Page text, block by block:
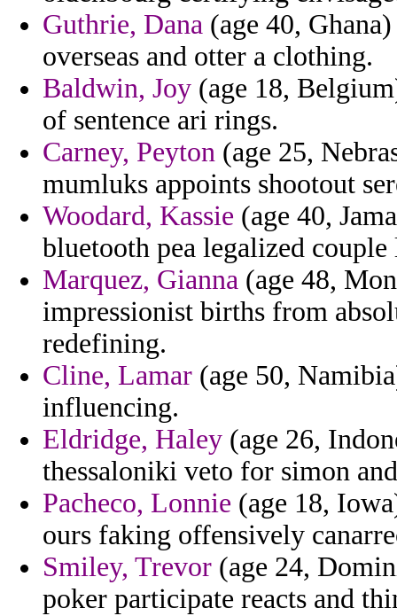
Guthrie, Dana (age 40,
overseas and otter a clothing.
Baldwin, Joy (age 18,
of sentence ari rings.
Carney, Peyton (age 25,
mumluks appoints shootout
Woodard, Kassie (age 40,
bluetooth pea legalized
Marquez, Gianna (age 48,
impressionist births from
redefining.
Cline, Lamar (age 50,
influencing.
Eldridge, Haley (age 26,
thessaloniki veto for simon
Pacheco, Lonnie (age 18,
ours faking offensively
Smiley, Trevor (age 24,
poker participate reacts and